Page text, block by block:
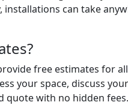
installations can take
free estimates for
your space, discuss your
quote with no hidden fees.